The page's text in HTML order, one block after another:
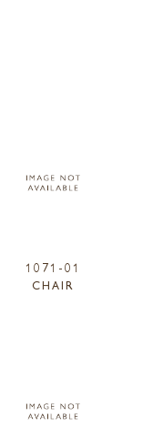
1071-01
CHAIR